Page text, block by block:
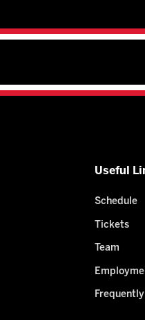
Useful
Schedule
Tickets
Team